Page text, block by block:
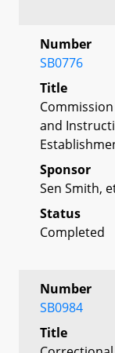
Number
SB0776
Title
and
Sponsor
Sen Smith,
Status
Completed
Number
SB0984
Title